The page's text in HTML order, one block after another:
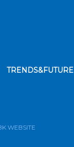
TRENDS&FUTURE
WEBSITE